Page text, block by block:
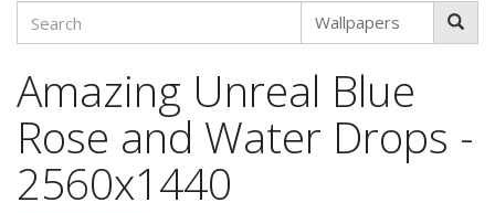
Amazing Unreal Blue
Rose and Water Drops -
2560x1440